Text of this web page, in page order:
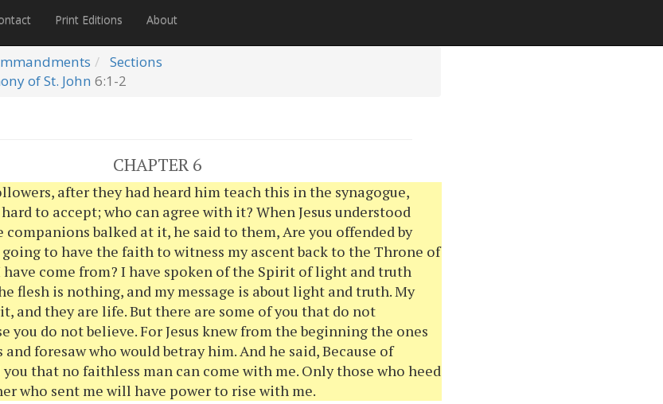
Print Editions About
Sections
of St. John 6:1-2
CHAPTER 6
after they had heard him teach this in the synagogue,
to accept; who can agree with it? When Jesus understood
companions balked at it, he said to them, Are you offended by
to have the faith to witness my ascent back to the Throne of
come from? I have spoken of the Spirit of light and truth
flesh is nothing, and my message is about light and truth. My
and they are life. But there are some of you that do not
you do not believe. For Jesus knew from the beginning the ones
foresaw who would betray him. And he said, Because of
that no faithless man can come with me. Only those who heed
who sent me will have power to rise with me.